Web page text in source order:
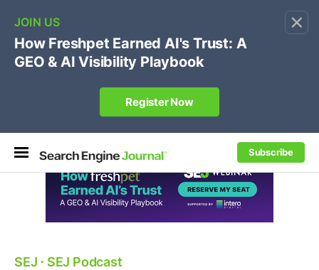
×
Subscribe
🔥[Live 8/12 with Loren Baker]Ecommerce SEO
Own your "brand +promo code" search.
Register Now
SEJ ⋅ SEJ Podcast